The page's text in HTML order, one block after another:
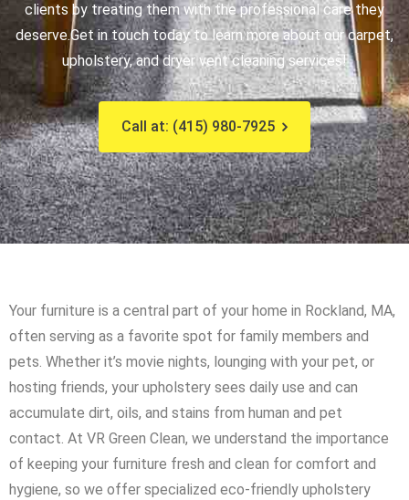
clients by treating them with the professional care they
deserve.Get in touch today to learn more about our carpet,
upholstery, and dryer vent cleaning services!
Call at: (415) 980-7925
Your furniture is a central part of your home in Rockland, MA,
often serving as a favorite spot for family members and
pets. Whether it’s movie nights, lounging with your pet, or
hosting friends, your upholstery sees daily use and can
accumulate dirt, oils, and stains from human and pet
contact. At VR Green Clean, we understand the importance
of keeping your furniture fresh and clean for comfort and
hygiene, so we offer specialized eco-friendly upholstery